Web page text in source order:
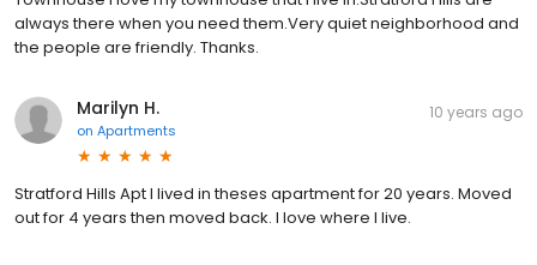
always there when you need them.Very quiet neighborhood and
the people are friendly. Thanks.
Marilyn H.
on Apartments
10 years ago
Stratford Hills Apt I lived in theses apartment for 20 years. Moved
out for 4 years then moved back. I love where I live.